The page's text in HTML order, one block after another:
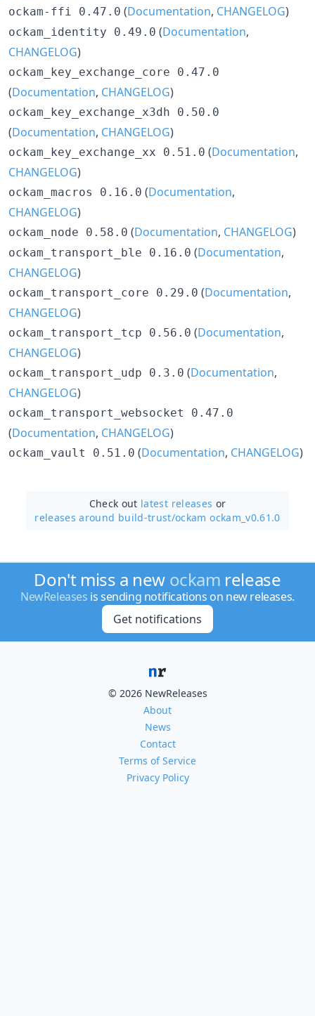
ockam-ffi 0.47.0 (Documentation, CHANGELOG)
ockam_identity 0.49.0 (Documentation,
CHANGELOG)
ockam_key_exchange_core 0.47.0
(Documentation, CHANGELOG)
ockam_key_exchange_x3dh 0.50.0
(Documentation, CHANGELOG)
ockam_key_exchange_xx 0.51.0 (Documentation,
CHANGELOG)
ockam_macros 0.16.0 (Documentation,
CHANGELOG)
ockam_node 0.58.0 (Documentation, CHANGELOG)
ockam_transport_ble 0.16.0 (Documentation,
CHANGELOG)
ockam_transport_core 0.29.0 (Documentation,
CHANGELOG)
ockam_transport_tcp 0.56.0 (Documentation,
CHANGELOG)
ockam_transport_udp 0.3.0 (Documentation,
CHANGELOG)
ockam_transport_websocket 0.47.0
(Documentation, CHANGELOG)
ockam_vault 0.51.0 (Documentation, CHANGELOG)
Check out latest releases or
releases around build-trust/ockam ockam_v0.61.0
Don't miss a new ockam release
NewReleases is sending notifications on new releases.
Get notifications
© 2026 NewReleases
About
News
Contact
Terms of Service
Privacy Policy